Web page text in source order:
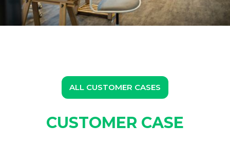
ALL CUSTOMER CASES
CUSTOMER CASE